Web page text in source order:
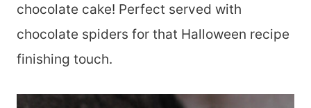
chocolate cake! Perfect served with
chocolate spiders for that Halloween recipe
finishing touch.